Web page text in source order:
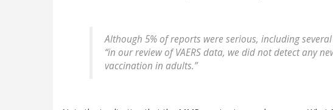
Although 5% of reports were serious, including
“in our review of VAERS data, we did not detect any
vaccination in adults.”